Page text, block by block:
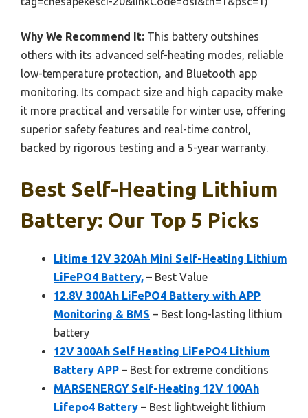
Why We Recommend It: This battery outshines
others with its advanced self-heating modes, reliable
low-temperature protection, and Bluetooth app
monitoring. Its compact size and high capacity make
it more practical and versatile for winter use, offering
superior safety features and real-time control,
backed by rigorous testing and a 5-year warranty.
Best Self-Heating Lithium
Battery: Our Top 5 Picks
Litime 12V 320Ah Mini Self-Heating Lithium
LiFePO4 Battery, – Best Value
12.8V 300Ah LiFePO4 Battery with APP
Monitoring & BMS – Best long-lasting lithium
battery
12V 300Ah Self Heating LiFePO4 Lithium
Battery APP – Best for extreme conditions
MARSENERGY Self-Heating 12V 100Ah
Lifepo4 Battery – Best lightweight lithium